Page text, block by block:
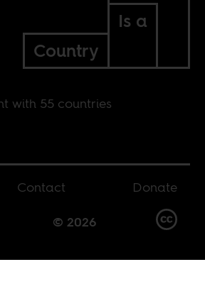
Is a
Country
with 55 countries
Contact
Donate
© 2026